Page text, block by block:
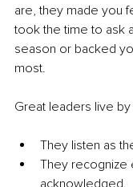
are, they made you
took the time to ask
season or backed
most.
Great leaders live
They listen as
They recognize
acknowledged.